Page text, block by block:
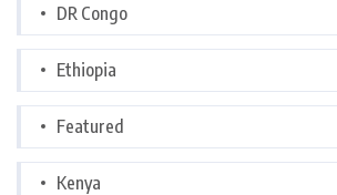
DR Congo
Ethiopia
Featured
Kenya